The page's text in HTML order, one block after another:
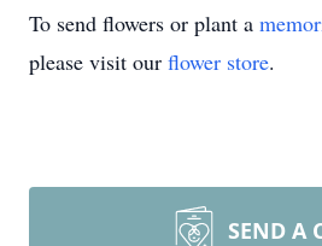
To send flowers or plant a
please visit our flower store.
SEND A